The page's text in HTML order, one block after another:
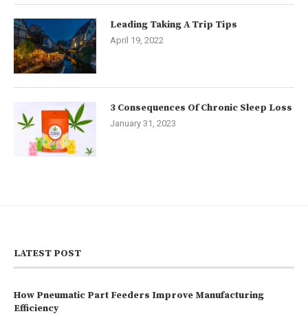
Leading Taking A Trip Tips
April 19, 2022
3 Consequences Of Chronic Sleep Loss
January 31, 2023
LATEST POST
How Pneumatic Part Feeders Improve Manufacturing
Efficiency